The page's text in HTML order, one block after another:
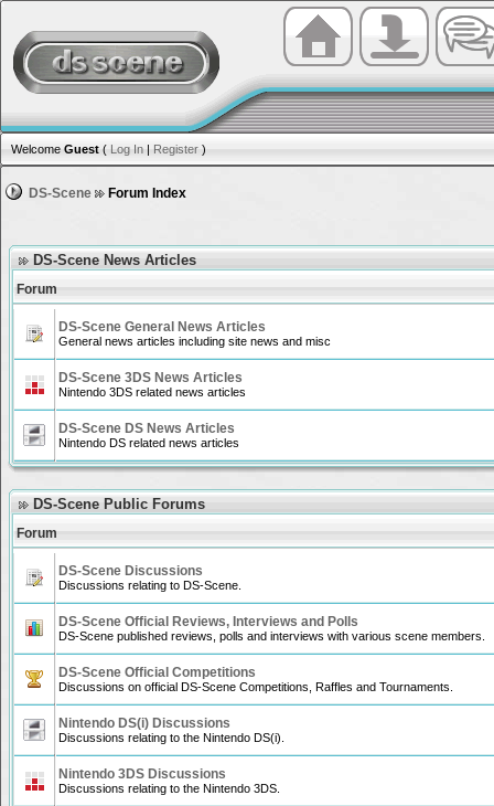
Welcome Guest ( Log In | Register )
DS-Scene Forum Index
DS-Scene News Articles
Forum
DS-Scene General News Articles
General news articles including site news and misc
DS-Scene 3DS News Articles
Nintendo 3DS related news articles
DS-Scene DS News Articles
Nintendo DS related news articles
DS-Scene Public Forums
Forum
DS-Scene Discussions
Discussions relating to DS-Scene.
DS-Scene Official Reviews, Interviews and Polls
DS-Scene published reviews, polls and interviews with various scene members.
DS-Scene Official Competitions
Discussions on official DS-Scene Competitions, Raffles and Tournaments.
Nintendo DS(i) Discussions
Discussions relating to the Nintendo DS(i).
Nintendo 3DS Discussions
Discussions relating to the Nintendo 3DS.